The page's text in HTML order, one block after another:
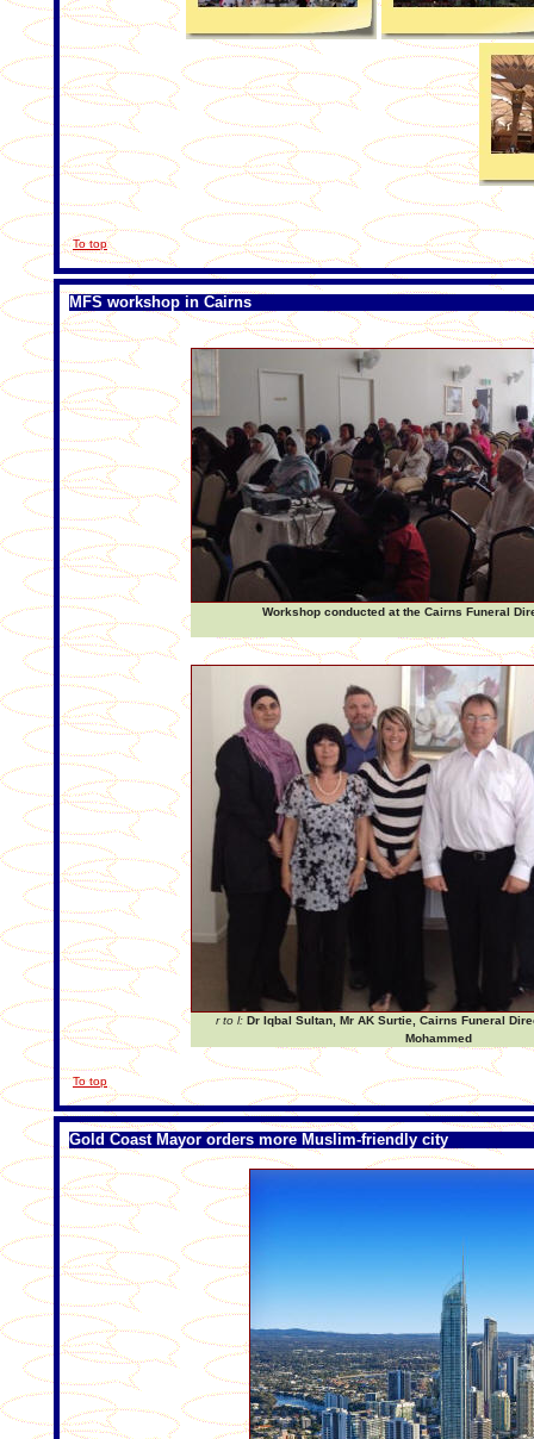
To top
MFS workshop in Cairns
Workshop conducted at the Cairns Funeral
r to l: Dr Iqbal Sultan, Mr AK Surtie, Cairns Funeral
Mohammed
To top
Gold Coast Mayor orders more Muslim-friendly city